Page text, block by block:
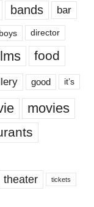
bands bar
director
food
good it’s
movies
theater tickets